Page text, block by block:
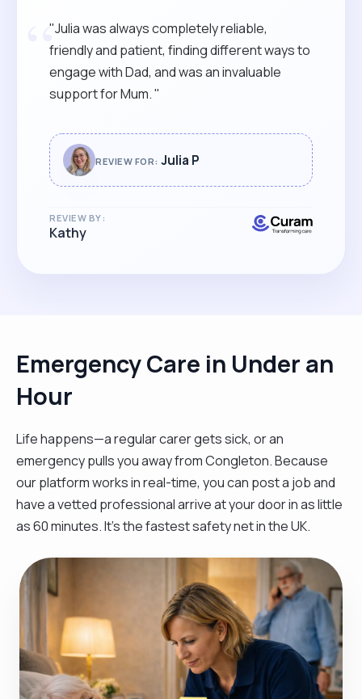
“
"Julia was always completely reliable,
friendly and patient, finding different ways to
engage with Dad, and was an invaluable
support for Mum. "
REVIEW FOR: Julia P
REVIEW BY:
Kathy
Emergency Care in Under an
Hour
Life happens—a regular carer gets sick, or an
emergency pulls you away from Congleton. Because
our platform works in real-time, you can post a job and
have a vetted professional arrive at your door in as little
as 60 minutes. It’s the fastest safety net in the UK.